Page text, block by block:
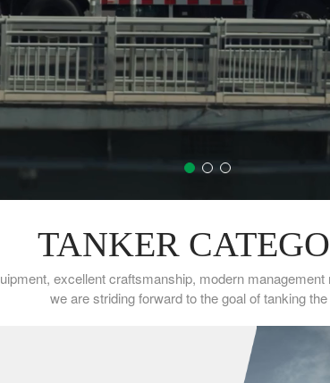
TANKER
excellent craftsmanship, modern
we are striding forward to the goal of tanking